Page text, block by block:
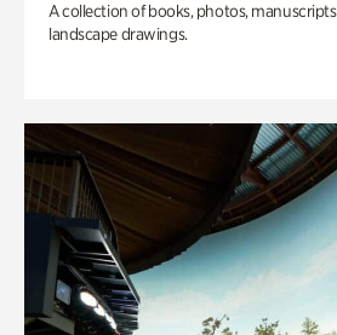
A collection of books, photos,
landscape drawings.